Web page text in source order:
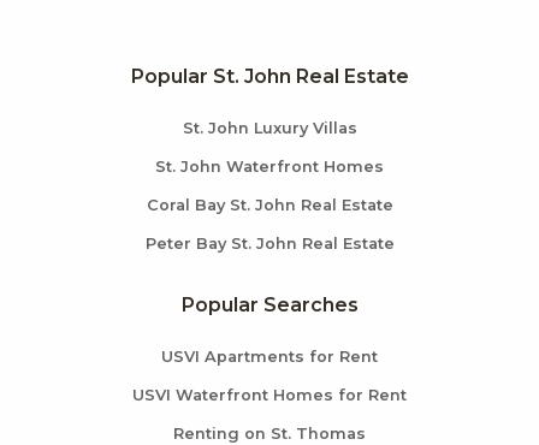
Popular St. John Real Estate
St. John Luxury Villas
St. John Waterfront Homes
Coral Bay St. John Real Estate
Peter Bay St. John Real Estate
Popular Searches
USVI Apartments for Rent
USVI Waterfront Homes for Rent
Renting on St. Thomas